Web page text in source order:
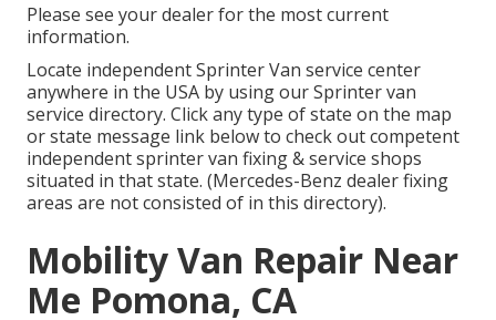
Please see your dealer for the most current
information.
Locate independent Sprinter Van service center
anywhere in the USA by using our Sprinter van
service directory. Click any type of state on the map
or state message link below to check out competent
independent sprinter van fixing & service shops
situated in that state. (Mercedes-Benz dealer fixing
areas are not consisted of in this directory).
Mobility Van Repair Near
Me Pomona, CA